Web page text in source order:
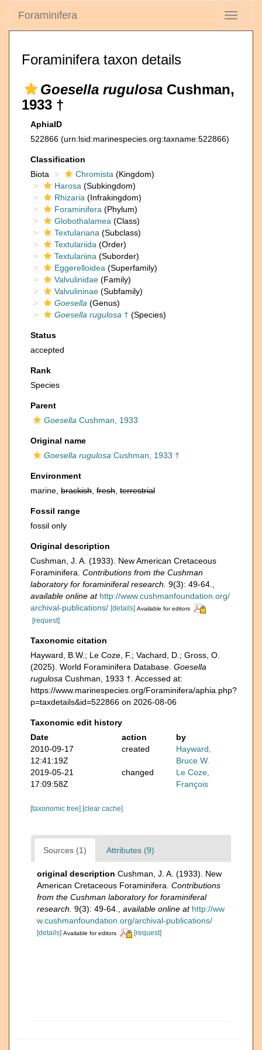
Toggle
Foraminifera
Foraminifera taxon details
Goesella rugulosa Cushman,
1933 †
AphiaID
522866 (urn:lsid:marinespecies.org:taxname:522866)
Classification
Biota
Chromista (Kingdom)
Harosa (Subkingdom)
Rhizaria (Infrakingdom)
Foraminifera (Phylum)
Globothalamea (Class)
Textulariana (Subclass)
Textulariida (Order)
Textulariina (Suborder)
Eggerelloidea (Superfamily)
Valvulinidae (Family)
Valvulininae (Subfamily)
Goesella (Genus)
Goesella rugulosa † (Species)
Status
accepted
Rank
Species
Parent
Goesella Cushman, 1933
Original name
Goesella rugulosa Cushman, 1933 †
Environment
marine, brackish fresh terrestrial
Fossil range
fossil only
Original description
Cushman, J. A. (1933). New American Cretaceous
Foraminifera. Contributions from the Cushman
laboratory for foraminiferal research. 9(3): 49-64.
available online at http://www.cushmanfoundation.org/
archival-publications/ [details] Available for editors
[request]
Taxonomic citation
Hayward, B.W.; Le Coze, F.; Vachard, D.; Gross, O.
(2025). World Foraminifera Database. Goesella
rugulosa Cushman, 1933 †. Accessed at:
https://www.marinespecies.org/Foraminifera/aphia.php?
p=taxdetails&id=522866 on 2026-08-06
Taxonomic edit history
Date
action
by
2010-09-17
12:41:19Z
created
Hayward,
Bruce W.
2019-05-21
17:09:58Z
changed
Le Coze,
François
[taxonomic tree] [clear cache]
Sources (1) Attributes (9)
original description Cushman, J. A. (1933). New
American Cretaceous Foraminifera. Contributions
from the Cushman laboratory for foraminiferal
research. 9(3): 49-64. available online at http://ww
w.cushmanfoundation.org/archival-publications/
[details] Available for editors [request]